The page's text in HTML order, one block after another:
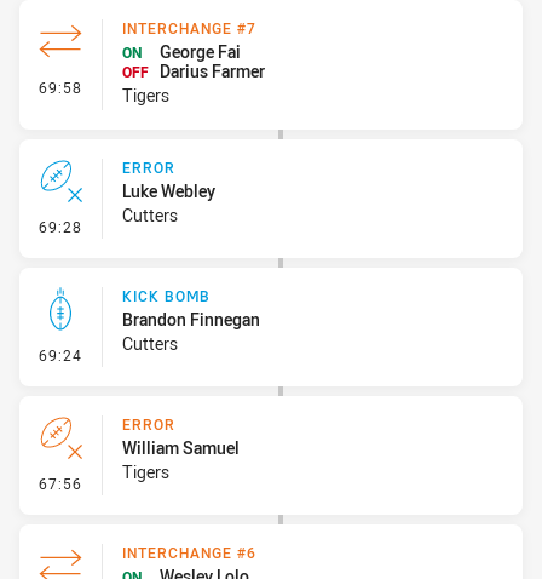
69:58 - Interchange #7
INTERCHANGE #7
ON
George Fai
OFF
Darius Farmer
Tigers
69:28 - Error
ERROR
Luke Webley
Cutters
69:24 - Kick Bomb
KICK BOMB
Brandon Finnegan
Cutters
67:56 - Error
ERROR
William Samuel
Tigers
INTERCHANGE #6